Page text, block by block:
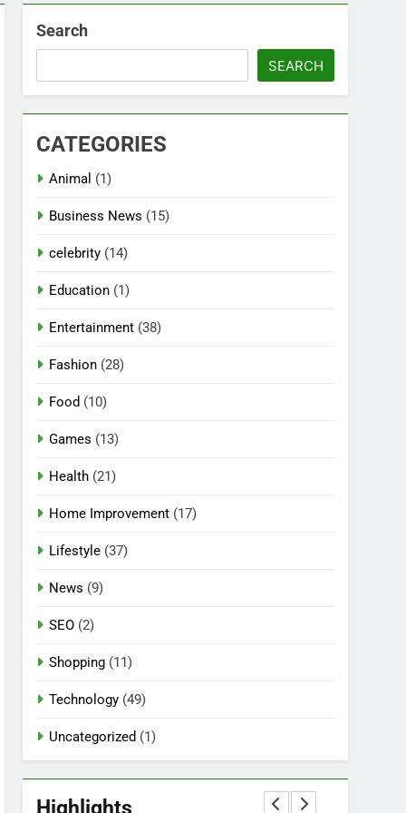
Search
SEARCH
CATEGORIES
Animal (1)
Business News (15)
celebrity (14)
Education (1)
Entertainment (38)
Fashion (28)
Food (10)
Games (13)
Health (21)
Home Improvement (17)
Lifestyle (37)
News (9)
SEO (2)
Shopping (11)
Technology (49)
Uncategorized (1)
Highlights
Magical Icon of Fashion,